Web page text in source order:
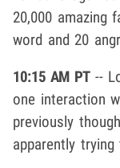
20,000 amazing
word and 20
10:15 AM PT--
one interaction
previously
apparently